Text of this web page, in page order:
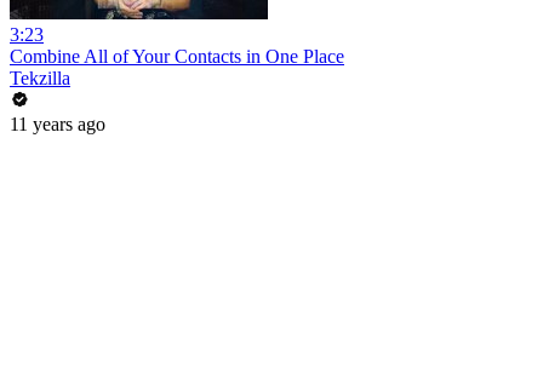
3:23
Combine All of Your Contacts in One Place
Tekzilla
11 years ago